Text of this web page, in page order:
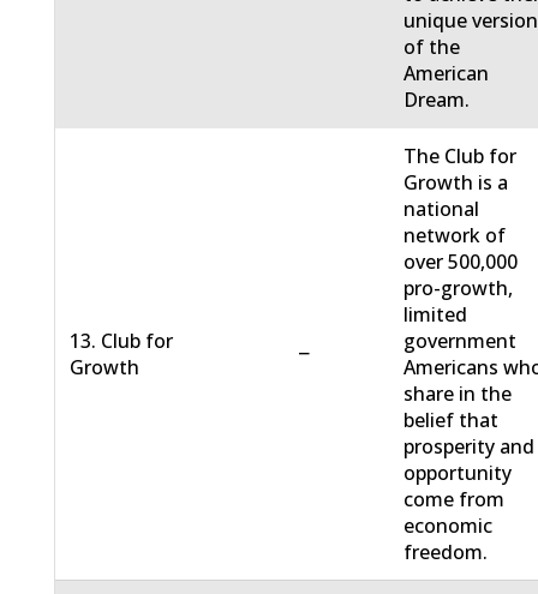
unique version
of the
American
Dream.
13. Club for
Growth
−
The Club for
Growth is a
national
network of
over 500,000
pro-growth,
limited
government
Americans
share in the
belief that
prosperity and
opportunity
come from
economic
freedom.